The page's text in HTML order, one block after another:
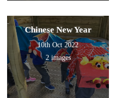
Chinese New Year
10th Oct 2022
2 images